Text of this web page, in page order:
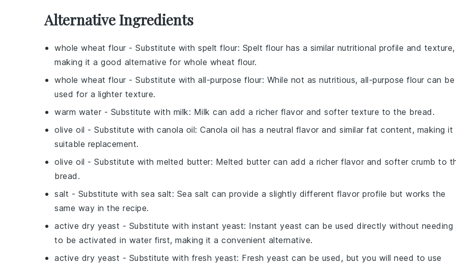
Alternative Ingredients
whole wheat flour - Substitute with spelt flour: Spelt flour has a similar nutritional profile and texture,
making it a good alternative for whole wheat flour.
whole wheat flour - Substitute with all-purpose flour: While not as nutritious, all-purpose flour can be
used for a lighter texture.
warm water - Substitute with milk: Milk can add a richer flavor and softer texture to the bread.
olive oil - Substitute with canola oil: Canola oil has a neutral flavor and similar fat content, making it
suitable replacement.
olive oil - Substitute with melted butter: Melted butter can add a richer flavor and softer crumb to
bread.
salt - Substitute with sea salt: Sea salt can provide a slightly different flavor profile but works the
same way in the recipe.
active dry yeast - Substitute with instant yeast: Instant yeast can be used directly without needing
to be activated in water first, making it a convenient alternative.
active dry yeast - Substitute with fresh yeast: Fresh yeast can be used, but you will need to use